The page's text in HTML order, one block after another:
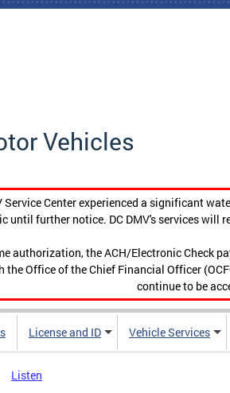
Vehicles
Service Center experienced a significant
until further notice. DC DMV's services will
authorization, the ACH/Electronic Check
Office of the Chief Financial Officer
continue to be
License and ID Vehicle Services
Listen